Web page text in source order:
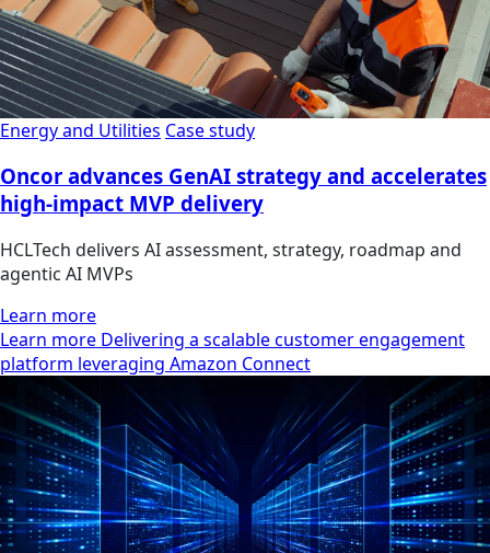
Energy and Utilities Case study
Oncor advances GenAI strategy and accelerates
high-impact MVP delivery
HCLTech delivers AI assessment, strategy, roadmap and
agentic AI MVPs
Learn more
Learn more Delivering a scalable customer engagement
platform leveraging Amazon Connect